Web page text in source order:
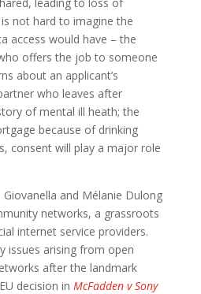
not hard to imagine the
access would have – the
offers the job to someone
about an applicant’s
who leaves after
of mental ill heath; the
because of drinking
consent will play a major role
and Mélanie Dulong
networks, a grassroots
internet service providers.
issues arising from open
after the landmark
decision in McFadden v Sony